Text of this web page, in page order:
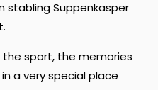
stabling Suppenkasper
the sport, the memories
a very special place